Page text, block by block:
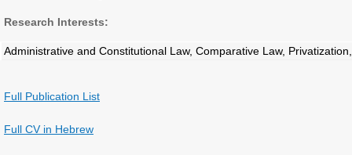
Research Interests:
Administrative and Constitutional Law, Comparative Law,
Full Publication List
Full CV in Hebrew